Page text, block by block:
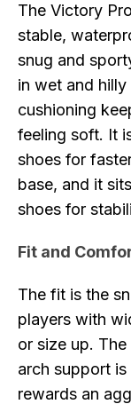
The Victory
stable,
snug and
in wet and
cushioning
feeling soft. It
shoes for
base, and it
shoes for
Fit and
The fit is the
players with
or size up. The
arch support
rewards an